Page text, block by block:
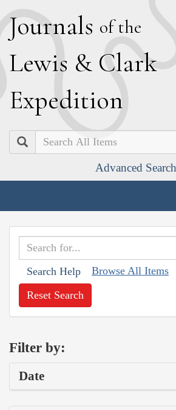
Journals of the
Lewis & Clark
Expedition
Search
Advanced Search
Search Help Browse All Items
Reset Search
Filter by:
Date